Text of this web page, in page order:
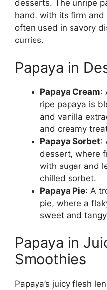
desserts. The unripe
hand, with its firm
often used in savory
curries.
Papaya in
Papaya Cream:
ripe papaya is
and vanilla
and creamy
Papaya Sorbet:
dessert, where
with sugar and
chilled sorbet.
Papaya Pie: A
pie, where a
sweet and
Papaya in
Smoothies
Papaya’s juicy flesh